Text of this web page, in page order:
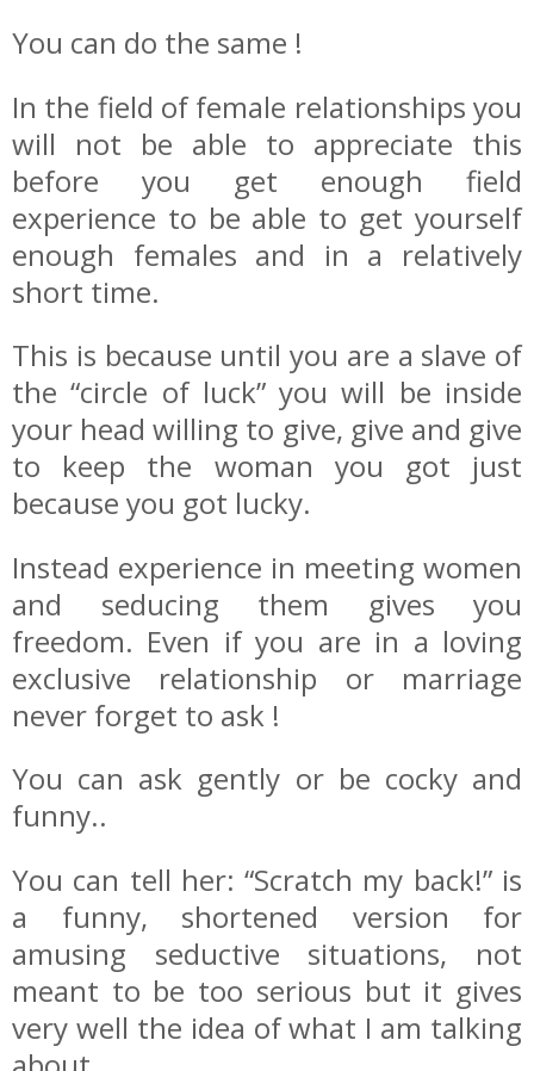
You can do the same !
In the field of female relationships you
will not be able to appreciate this
before you get enough field
experience to be able to get yourself
enough females and in a relatively
short time.
This is because until you are a slave of
the “circle of luck” you will be inside
your head willing to give, give and give
to keep the woman you got just
because you got lucky.
Instead experience in meeting women
and seducing them gives you
freedom. Even if you are in a loving
exclusive relationship or marriage
never forget to ask !
You can ask gently or be cocky and
funny..
You can tell her: “Scratch my back!” is
a funny, shortened version for
amusing seductive situations, not
meant to be too serious but it gives
very well the idea of what I am talking